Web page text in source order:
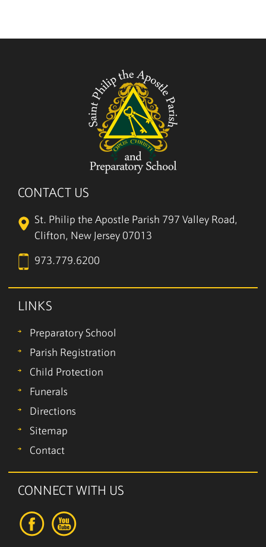
CONTACT US
St. Philip the Apostle Parish 797 Valley Road,
Clifton, New Jersey 07013
973.779.6200
LINKS
Preparatory School
Parish Registration
Child Protection
Funerals
Directions
Sitemap
Contact
CONNECT WITH US